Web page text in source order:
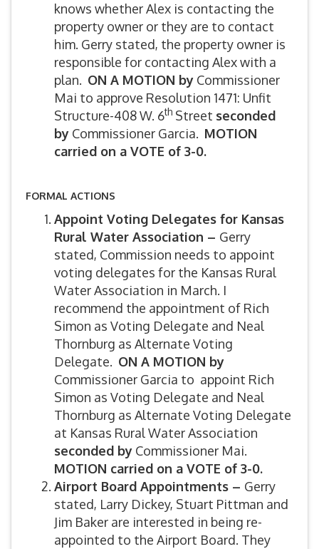
knows whether Alex is contacting the
property owner or they are to contact
him. Gerry stated, the property owner is
responsible for contacting Alex with a
plan. ON A MOTION by Commissioner
Mai to approve Resolution 1471: Unfit
Structure-408 W. 6th Street seconded
by Commissioner Garcia. MOTION
carried on a VOTE of 3-0.
FORMAL ACTIONS
Appoint Voting Delegates for Kansas
Rural Water Association – Gerry
stated, Commission needs to appoint
voting delegates for the Kansas Rural
Water Association in March. I
recommend the appointment of Rich
Simon as Voting Delegate and Neal
Thornburg as Alternate Voting
Delegate. ON A MOTION by
Commissioner Garcia to appoint Rich
Simon as Voting Delegate and Neal
Thornburg as Alternate Voting Delegate
at Kansas Rural Water Association
seconded by Commissioner Mai.
MOTION carried on a VOTE of 3-0.
Airport Board Appointments – Gerry
stated, Larry Dickey, Stuart Pittman and
Jim Baker are interested in being re-
appointed to the Airport Board. They